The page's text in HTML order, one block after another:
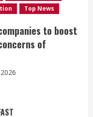
Top News
to boost
of
fills in for